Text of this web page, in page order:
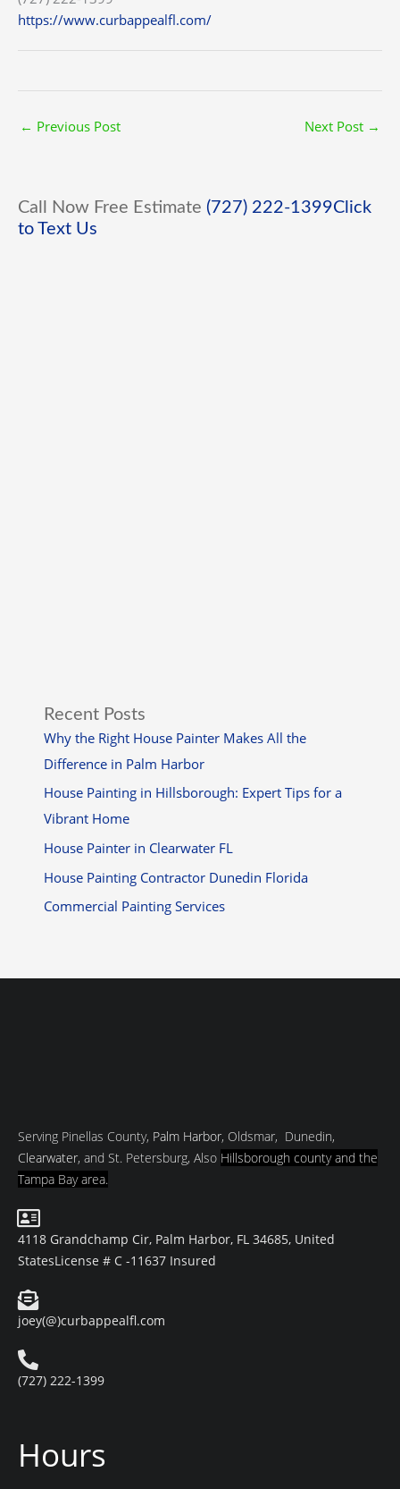
https://www.curbappealfl.com/
← Previous Post Next Post →
Call Now Free Estimate (727) 222-1399Click
to Text Us
Recent Posts
Why the Right House Painter Makes All the
Difference in Palm Harbor
House Painting in Hillsborough: Expert Tips for a
Vibrant Home
House Painter in Clearwater FL
House Painting Contractor Dunedin Florida
Commercial Painting Services
Serving Pinellas County, Palm Harbor, Oldsmar, Dunedin,
Clearwater, and St. Petersburg, Also Hillsborough county and the
Tampa Bay area.
4118 Grandchamp Cir, Palm Harbor, FL 34685, United
StatesLicense # C -11637 Insured
joey(@)curbappealfl.com
(727) 222-1399
Hours